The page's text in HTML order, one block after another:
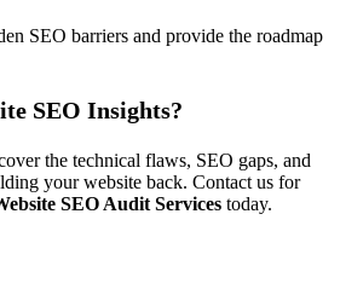
SEO barriers and provide the roadmap
SEO Insights?
the technical flaws, SEO gaps, and
your website back. Contact us for
SEO Audit Services today.